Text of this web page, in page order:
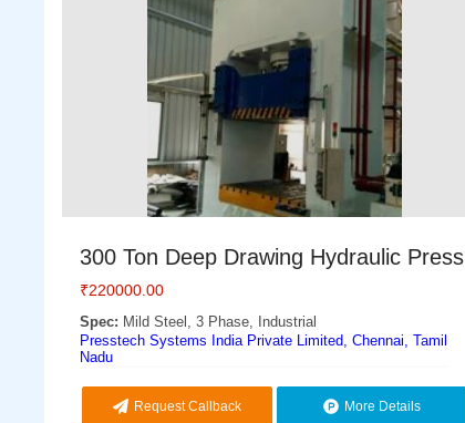
300 Ton Deep Drawing Hydraulic Press
₹220000.00
Spec: Mild Steel, 3 Phase, Industrial
Presstech Systems India Private Limited, Chennai, Tamil
Nadu
Request Callback More Details